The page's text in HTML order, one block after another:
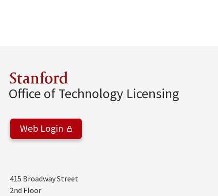
Stanford
Office of Technology Licensing
Web Login
Address
415 Broadway Street
2nd Floor